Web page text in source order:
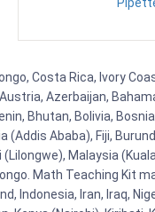
Costa Rica, Ivory
Azerbaijan,
Bhutan, Bolivia,
Ababa), Fiji,
Malaysia
Math Teaching Kit
Indonesia, Iran, Iraq,